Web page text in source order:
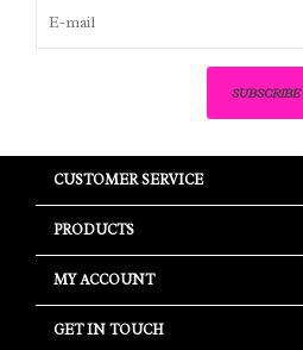
SUBSCRIBE
CUSTOMER SERVICE
PRODUCTS
MY ACCOUNT
GET IN TOUCH